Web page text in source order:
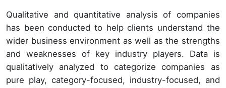
Qualitative and quantitative analysis of companies
has been conducted to help clients understand the
wider business environment as well as the strengths
and weaknesses of key industry players. Data is
qualitatively analyzed to categorize companies as
pure play, category-focused, industry-focused, and